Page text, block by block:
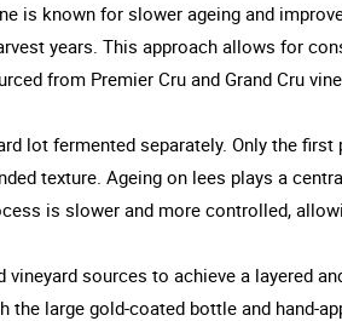
is known for slower ageing and
years. This approach allows for
from Premier Cru and Grand Cru
lot fermented separately. Only the
texture. Ageing on lees plays a
is slower and more controlled,
sources to achieve a layered
large gold-coated bottle and hand-